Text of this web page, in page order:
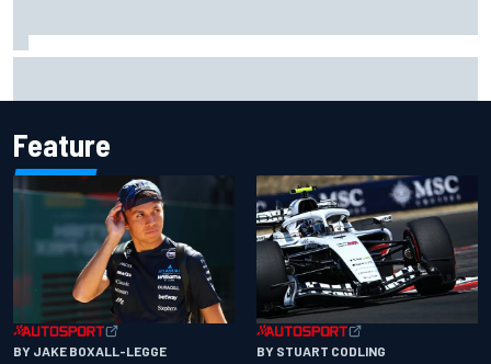
Feature
BY JAKE BOXALL-LEGGE BY STUART CODLING